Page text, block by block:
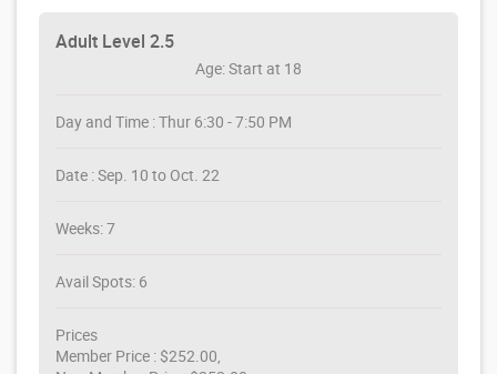
Adult Level 2.5
Age: Start at 18
Day and Time : Thur 6:30 - 7:50 PM
Date : Sep. 10 to Oct. 22
Weeks: 7
Avail Spots: 6
Prices
Member Price : $252.00,